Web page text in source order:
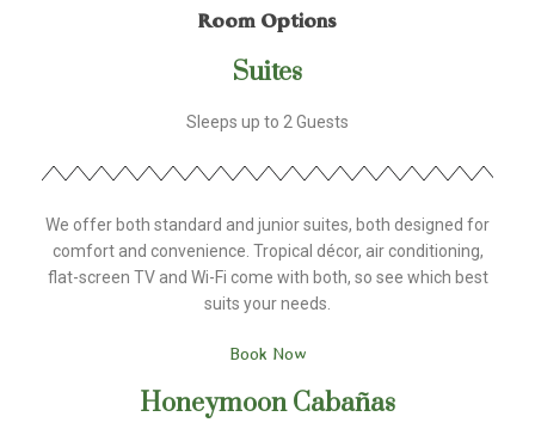
Room Options
Suites
Sleeps up to 2 Guests
We offer both standard and junior suites, both designed for
comfort and convenience. Tropical décor, air conditioning,
flat-screen TV and Wi-Fi come with both, so see which best
suits your needs.
Book Now
Honeymoon Cabañas